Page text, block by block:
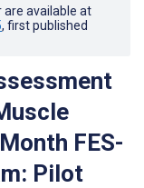
are available at
, first published
FES-
Pilot